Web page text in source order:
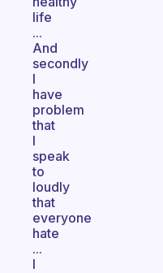
life
...
And
secondly
I
have
problem
that
I
speak
to
loudly
that
everyone
hate
...
I